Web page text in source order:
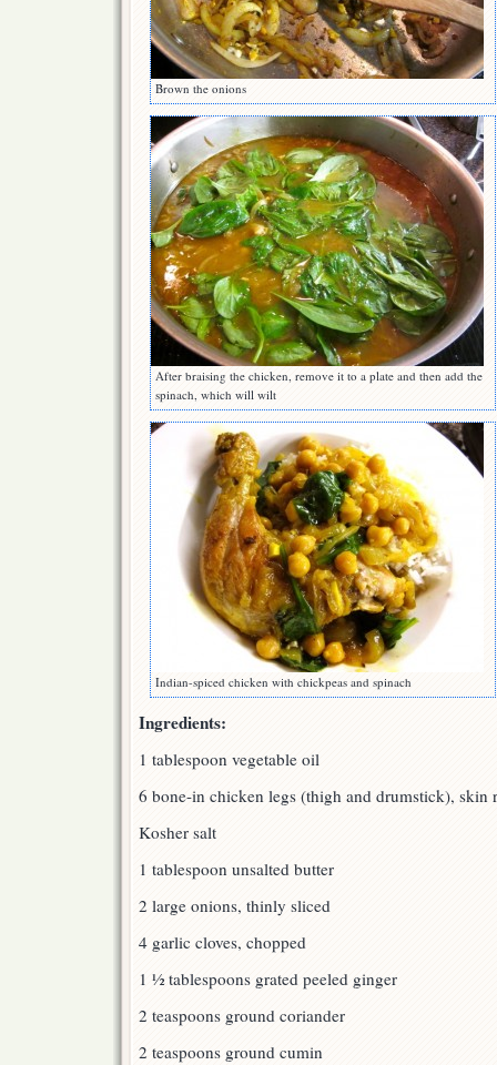
Brown the onions
After braising the chicken, remove it to a plate and then add the
spinach, which will wilt
Indian-spiced chicken with chickpeas and spinach
Ingredients:
1 tablespoon vegetable oil
6 bone-in chicken legs (thigh and drumstick), skin
Kosher salt
1 tablespoon unsalted butter
2 large onions, thinly sliced
4 garlic cloves, chopped
1 ½ tablespoons grated peeled ginger
2 teaspoons ground coriander
2 teaspoons ground cumin